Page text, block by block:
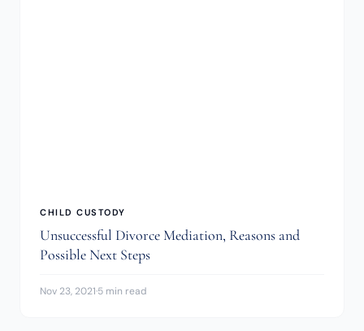
CHILD CUSTODY
Unsuccessful Divorce Mediation, Reasons and
Possible Next Steps
Nov 23, 2021·5 min read